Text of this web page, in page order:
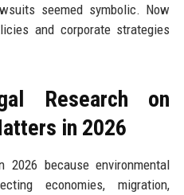
seemed symbolic. Now
and corporate strategies
Research on
in 2026
because environmental
economies, migration,